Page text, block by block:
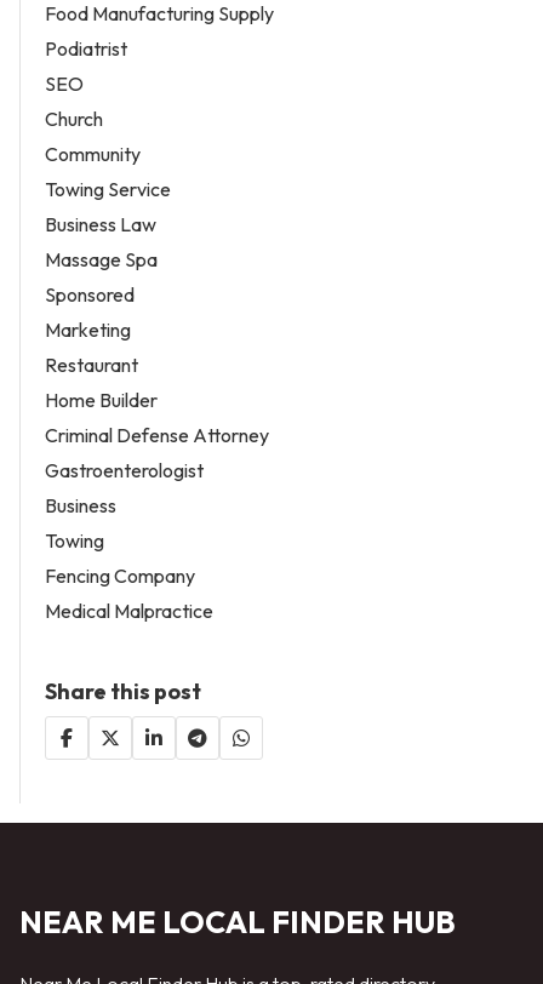
Food Manufacturing Supply
Podiatrist
SEO
Church
Community
Towing Service
Business Law
Massage Spa
Sponsored
Marketing
Restaurant
Home Builder
Criminal Defense Attorney
Gastroenterologist
Business
Towing
Fencing Company
Medical Malpractice
Share this post
NEAR ME LOCAL FINDER HUB